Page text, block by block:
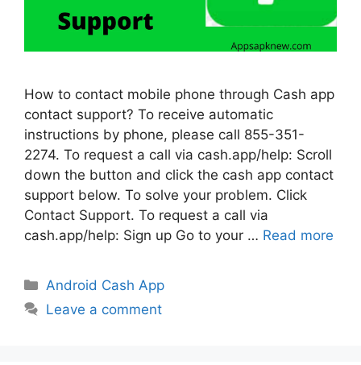
How to contact mobile phone through Cash app
contact support? To receive automatic
instructions by phone, please call 855-351-
2274. To request a call via cash.app/help: Scroll
down the button and click the cash app contact
support below. To solve your problem. Click
Contact Support. To request a call via
cash.app/help: Sign up Go to your … Read more
Categories
Android Cash App
Leave a comment